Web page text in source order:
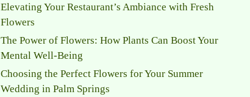
Elevating Your Restaurant’s Ambiance with Fresh
Flowers
The Power of Flowers: How Plants Can Boost Your
Mental Well-Being
Choosing the Perfect Flowers for Your Summer
Wedding in Palm Springs